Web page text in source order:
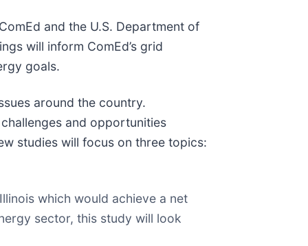
and the U.S. Department of
will inform ComEd’s grid
goals.
around the country.
and opportunities
studies will focus on three topics:
which would achieve a net
sector, this study will look